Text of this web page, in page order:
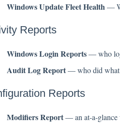
Windows Update Fleet Health —
Reports
Windows Login Reports— who
Audit Log Report— who did what
Reports
Modifiers Report— an at-a-glance